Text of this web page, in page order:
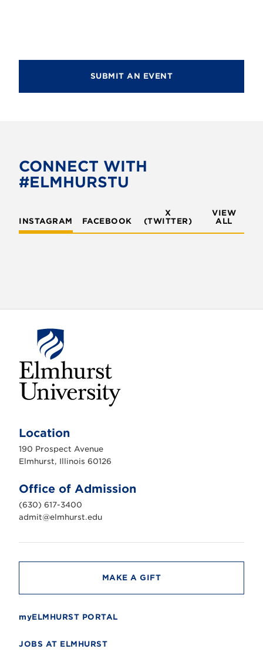
SUBMIT AN EVENT
CONNECT WITH
#ELMHURSTU
INSTAGRAM FACEBOOK
X
(TWITTER)
VIEW
ALL
h
r
s
n
i
v
e
r
t
Location
190 Prospect Avenue
Elmhurst, Illinois 60126
Office of Admission
(630) 617-3400
admit@elmhurst.edu
MAKE A GIFT
myELMHURST PORTAL
JOBS AT ELMHURST